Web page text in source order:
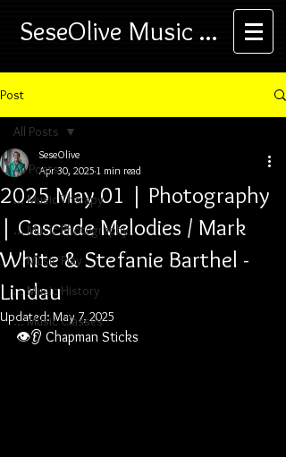
SeseOlive Music ...
Post
All Posts
... Music Therapy
... Music Photography
... Music Play
... Music History
... Music Classes
All Posts
2025 May 01 | Photography
| Cascade Melodies / Mark
White & Stefanie Barthel -
Lindau
SeseOlive
Apr 30, 2025 1 min read
Updated:May 7, 2025
👁️👂 Chapman Sticks